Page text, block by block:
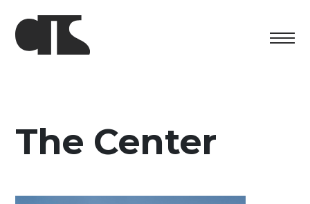
Cultural program
Artists in Residence
The Center